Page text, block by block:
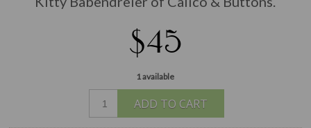
$45
1 available
ADD TO CART